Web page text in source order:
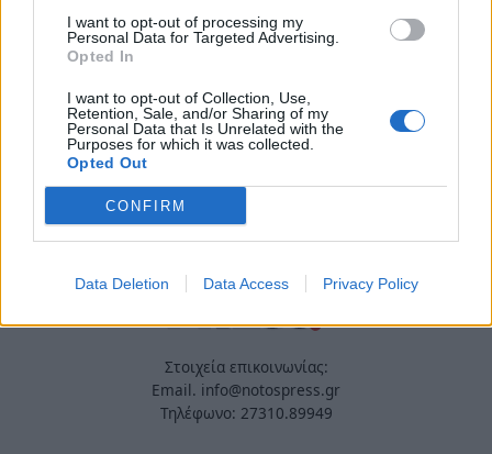
I want to opt-out of processing my
Personal Data for Targeted Advertising.
Opted In
I want to opt-out of Collection, Use,
Retention, Sale, and/or Sharing of my
Personal Data that Is Unrelated with the
Purposes for which it was collected.
Opted Out
CONFIRM
Data Deletion Data Access Privacy Policy
Στοιχεία επικοινωνίας:
Email. info@notospress.gr
Τηλέφωνο: 27310.89949